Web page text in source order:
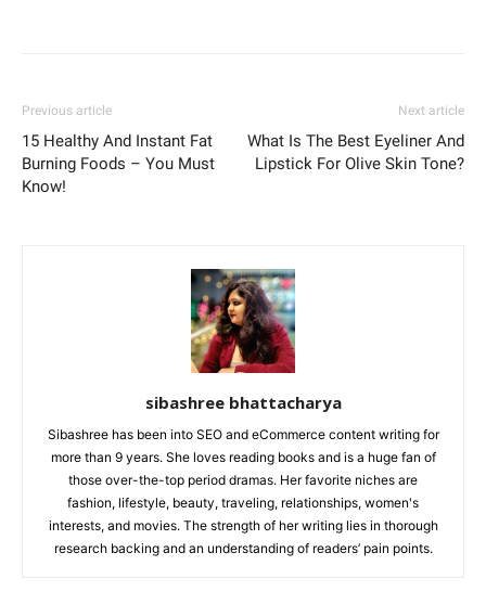
Previous article
15 Healthy And Instant Fat
Burning Foods – You Must
Know!
Next article
What Is The Best Eyeliner And
Lipstick For Olive Skin Tone?
sibashree bhattacharya
Sibashree has been into SEO and eCommerce content writing for
more than 9 years. She loves reading books and is a huge fan of
those over-the-top period dramas. Her favorite niches are
fashion, lifestyle, beauty, traveling, relationships, women's
interests, and movies. The strength of her writing lies in thorough
research backing and an understanding of readers’ pain points.